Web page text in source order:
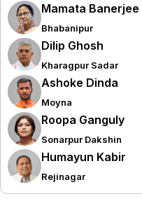
Mamata Banerjee
Bhabanipur
Dilip Ghosh
Kharagpur Sadar
Ashoke Dinda
Moyna
Roopa Ganguly
Sonarpur Dakshin
Humayun Kabir
Rejinagar